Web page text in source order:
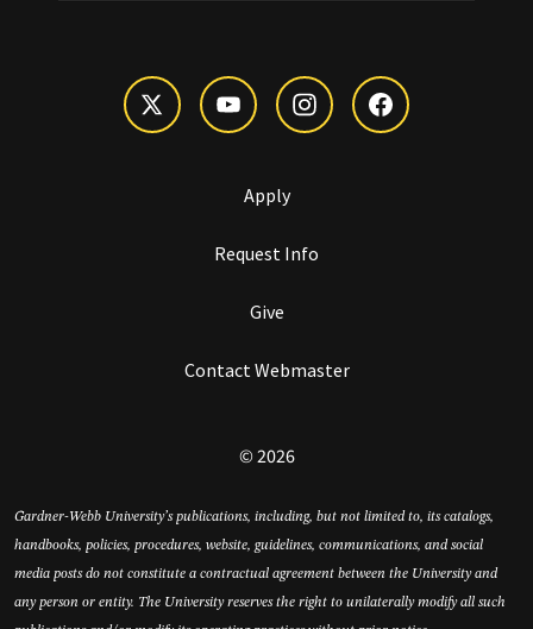
Apply
Request Info
Give
Contact Webmaster
© 2026
Gardner-Webb University’s publications, including, but not limited to, its catalogs,
handbooks, policies, procedures, website, guidelines, communications, and social
media posts do not constitute a contractual agreement between the University and
any person or entity. The University reserves the right to unilaterally modify all such